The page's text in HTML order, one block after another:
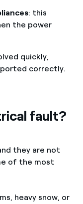
: this
the power
quickly,
correctly.
fault?
they are not
of the most
heavy snow, or